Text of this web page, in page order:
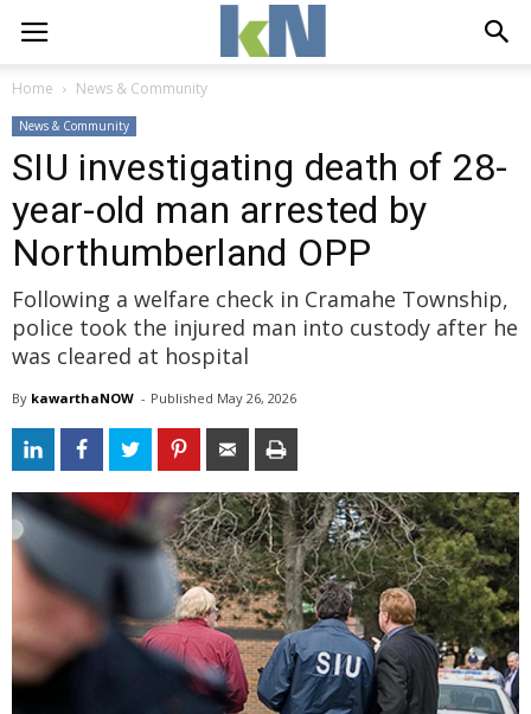
Home News & Community
News & Community
SIU investigating death of 28-
year-old man arrested by
Northumberland OPP
Following a welfare check in Cramahe Township,
police took the injured man into custody after he
was cleared at hospital
By kawarthaNOW - Published May 26, 2026